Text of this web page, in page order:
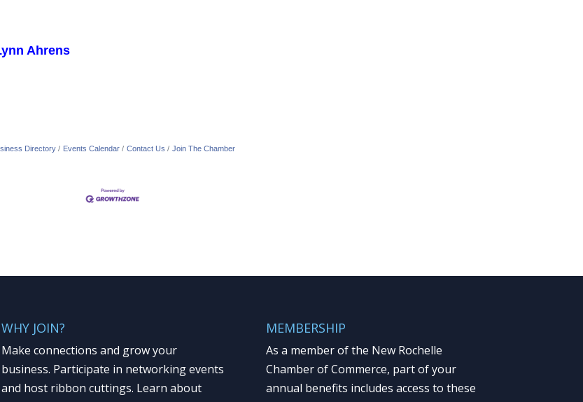
Ahrens
Directory Events Calendar Contact Us Join The Chamber
WHY JOIN?
Make connections and grow your
business. Participate in networking events
and host ribbon cuttings. Learn about
MEMBERSHIP
As a member of the New Rochelle
Chamber of Commerce, part of your
annual benefits includes access to these